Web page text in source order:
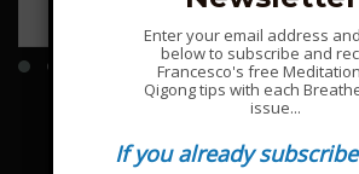
Enter your email address
below to subscribe and
Francesco's free
Qigong tips with each
issue...
If you already